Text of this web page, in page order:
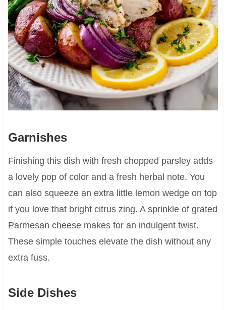
Garnishes
Finishing this dish with fresh chopped parsley adds
a lovely pop of color and a fresh herbal note. You
can also squeeze an extra little lemon wedge on top
if you love that bright citrus zing. A sprinkle of grated
Parmesan cheese makes for an indulgent twist.
These simple touches elevate the dish without any
extra fuss.
Side Dishes